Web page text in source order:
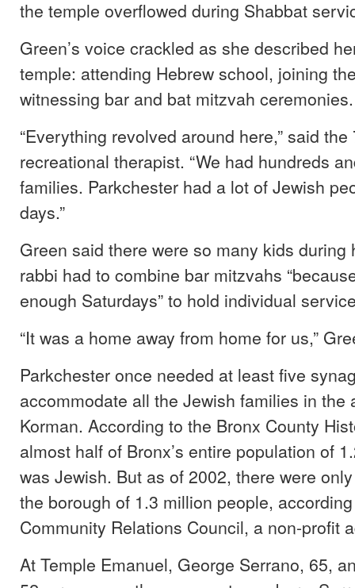
the temple overflowed during Shabbat
Green’s voice crackled as she described
temple: attending Hebrew school, joining
witnessing bar and bat mitzvah ceremonies.
“Everything revolved around here,” said
recreational therapist. “We had hundreds
families. Parkchester had a lot of Jewish
days.”
Green said there were so many kids during
rabbi had to combine bar mitzvahs
enough Saturdays” to hold individual
“It was a home away from home for us,”
Parkchester once needed at least five
accommodate all the Jewish families in the
Korman. According to the Bronx County
almost half of Bronx’s entire population of
was Jewish. But as of 2002, there were
the borough of 1.3 million people,
Community Relations Council, a non-profit
At Temple Emanuel, George Serrano, 65,